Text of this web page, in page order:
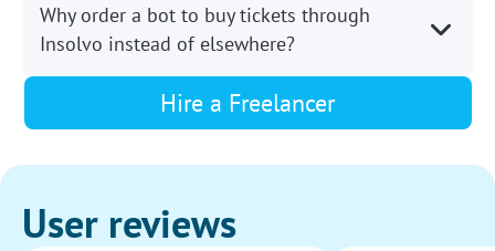
Why order a bot to buy tickets through
Insolvo instead of elsewhere?
Hire a Freelancer
User reviews